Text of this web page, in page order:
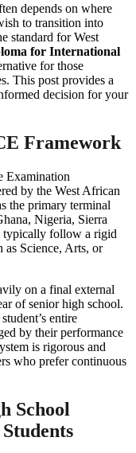
depends on where
to transition into
standard for West
for International
for those
This post provides a
decision for your
Framework
Examination
by the West African
the primary terminal
Nigeria, Sierra
typically follow a rigid
Science, Arts, or
on a final external
of senior high school.
entire
by their performance
is rigorous and
who prefer continuous
School